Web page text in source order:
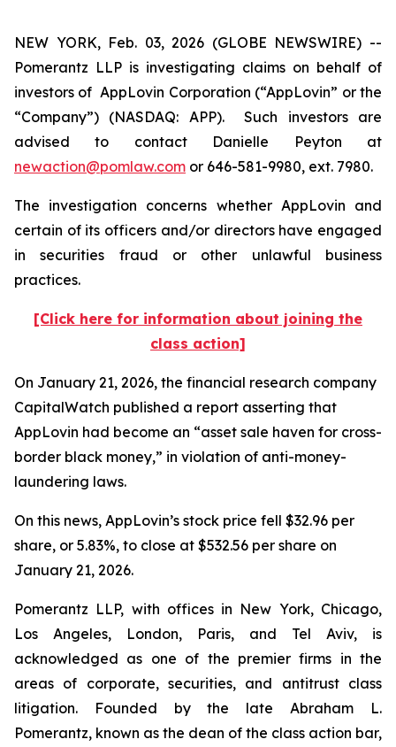
NEW YORK, Feb. 03, 2026 (GLOBE NEWSWIRE) --
Pomerantz LLP is investigating claims on behalf of
investors of AppLovin Corporation (“AppLovin” or the
“Company”) (NASDAQ: APP). Such investors are
advised to contact Danielle Peyton at
newaction@pomlaw.com or 646-581-9980, ext. 7980.
The investigation concerns whether AppLovin and
certain of its officers and/or directors have engaged
in securities fraud or other unlawful business
practices.
[Click here for information about joining the
class action]
On January 21, 2026, the financial research company
CapitalWatch published a report asserting that
AppLovin had become an “asset sale haven for cross-
border black money,” in violation of anti-money-
laundering laws.
On this news, AppLovin’s stock price fell $32.96 per
share, or 5.83%, to close at $532.56 per share on
January 21, 2026.
Pomerantz LLP, with offices in New York, Chicago,
Los Angeles, London, Paris, and Tel Aviv, is
acknowledged as one of the premier firms in the
areas of corporate, securities, and antitrust class
litigation. Founded by the late Abraham L.
Pomerantz, known as the dean of the class action bar,